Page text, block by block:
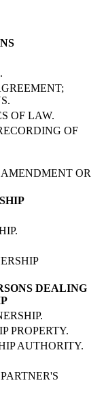
OF LAW.
OF
AMENDMENT OR
DEALING
PROPERTY.
AUTHORITY.